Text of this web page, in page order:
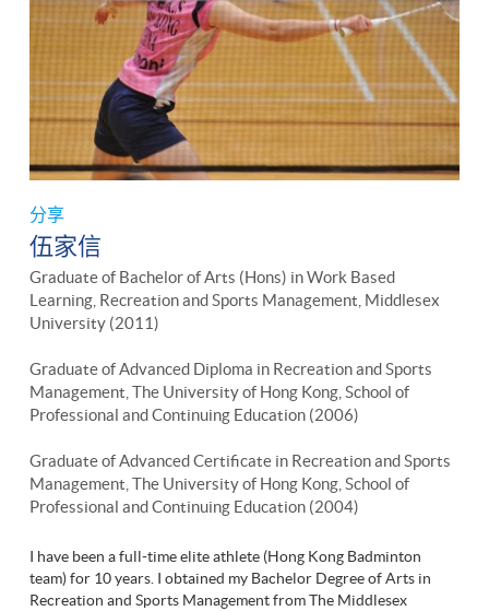
分享
伍家信
Graduate of Bachelor of Arts (Hons) in Work Based
Learning, Recreation and Sports Management, Middlesex
University (2011)
Graduate of Advanced Diploma in Recreation and Sports
Management, The University of Hong Kong, School of
Professional and Continuing Education (2006)
Graduate of Advanced Certificate in Recreation and Sports
Management, The University of Hong Kong, School of
Professional and Continuing Education (2004)
I have been a full-time elite athlete (Hong Kong Badminton
team) for 10 years. I obtained my Bachelor Degree of Arts in
Recreation and Sports Management from The Middlesex